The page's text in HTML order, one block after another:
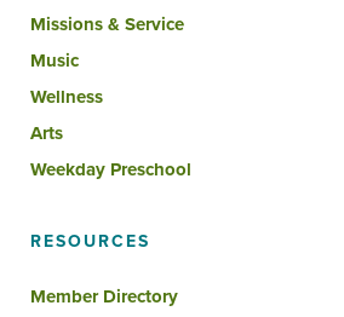
Missions & Service
Music
Wellness
Arts
Weekday Preschool
RESOURCES
Member Directory